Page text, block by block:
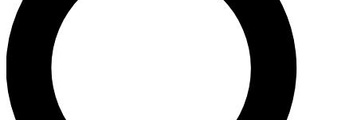
Unlimited access to our exclusive features, expert analysis and in-depth
interviews, all ad-free